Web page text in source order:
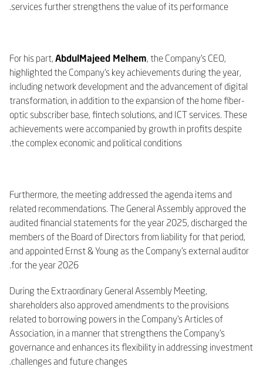
services further strengthens the value of its performance.
For his part, AbdulMajeed Melhem, the Company’s CEO,
highlighted the Company’s key achievements during the year,
including network development and the advancement of digital
transformation, in addition to the expansion of the home fiber-
optic subscriber base, fintech solutions, and ICT services. These
achievements were accompanied by growth in profits despite
the complex economic and political conditions.
Furthermore, the meeting addressed the agenda items and
related recommendations. The General Assembly approved the
audited financial statements for the year 2025, discharged the
members of the Board of Directors from liability for that period,
and appointed Ernst & Young as the Company’s external auditor
for the year 2026.
During the Extraordinary General Assembly Meeting,
shareholders also approved amendments to the provisions
related to borrowing powers in the Company’s Articles of
Association, in a manner that strengthens the Company’s
governance and enhances its flexibility in addressing investment
challenges and future changes.